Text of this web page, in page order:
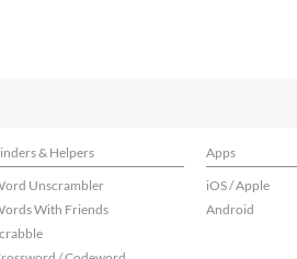
& Helpers Apps
Unscrambler
With Friends
iOS / Apple
Android